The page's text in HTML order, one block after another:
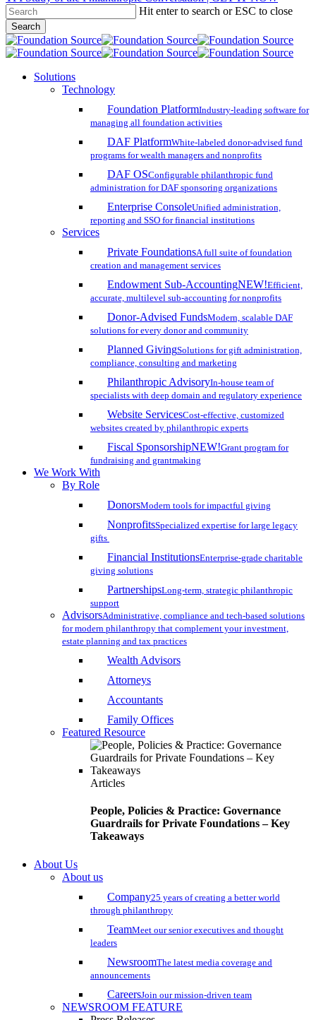
Skip
to
main
content
Hit enter to search or ESC to close
Search
Close
Search
search
account
Menu
Solutions
Technology
Foundation PlatformIndustry-leading software for
managing all foundation activities
DAF PlatformWhite-labeled donor-advised fund
programs for wealth managers and nonprofits
DAF OSConfigurable philanthropic fund
administration for DAF sponsoring organizations
Enterprise ConsoleUnified administration,
reporting and SSO for financial institutions
Services
Private FoundationsA full suite of foundation
creation and management services
Endowment Sub-AccountingNEW!Efficient,
accurate, multilevel sub-accounting for nonprofits
Donor-Advised FundsModern, scalable DAF
solutions for every donor and community
Planned GivingSolutions for gift administration,
compliance, consulting and marketing
Philanthropic AdvisoryIn-house team of
specialists with deep domain and regulatory experience
Website ServicesCost-effective, customized
websites created by philanthropic experts
Fiscal SponsorshipNEW!Grant program for
fundraising and grantmaking
We Work With
By Role
DonorsModern tools for impactful giving
NonprofitsSpecialized expertise for large legacy
gifts
Financial InstitutionsEnterprise-grade charitable
giving solutions
PartnershipsLong-term, strategic philanthropic
support
AdvisorsAdministrative, compliance and tech-based solutions
for modern philanthropy that complement your investment,
estate planning and tax practices
Wealth Advisors
Attorneys
Accountants
Family Offices
Featured Resource
Articles
People, Policies & Practice: Governance
Guardrails for Private Foundations – Key
Takeaways
About Us
About us
Company25 years of creating a better world
through philanthropy
TeamMeet our senior executives and thought
leaders
NewsroomThe latest media coverage and
announcements
CareersJoin our mission-driven team
NEWSROOM FEATURE